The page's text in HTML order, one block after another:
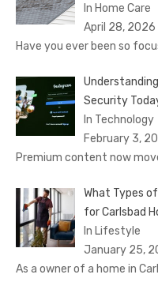
In Home Care
April 28, 2026
Have you ever been so
Security
In Technology
February 3,
Premium content now
What Types
for Carlsbad
In Lifestyle
January 25,
As a owner of a home in